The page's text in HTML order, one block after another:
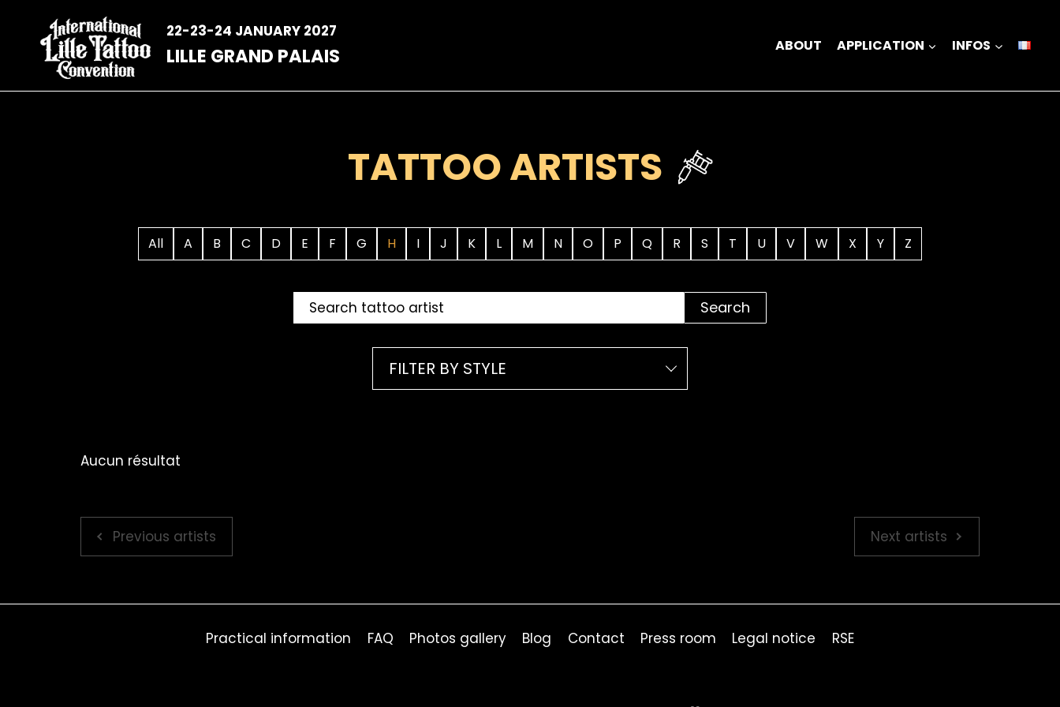
content
22-23-24 JANUARY 2027
LILLE GRAND PALAIS ABOUT APPLICATION INFOS
TATTOO ARTISTS
All A B C D E F G H I J K L M N O P Q R S T U V W X Y Z
Search
FILTER BY STYLE
Aucun résultat
Previous artists Next artists
Practical information FAQ Photos gallery Blog Contact Press room Legal notice RSE